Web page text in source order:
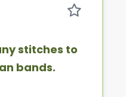
stitches to
bands.